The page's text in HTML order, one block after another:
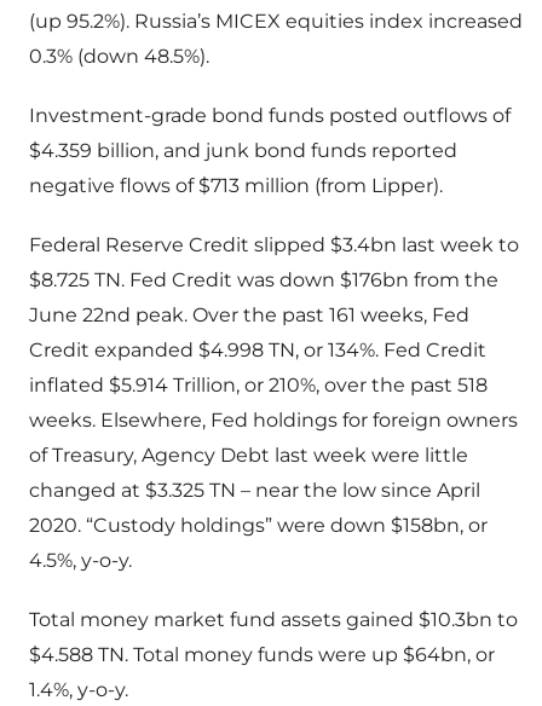
(up 95.2%). Russia’s MICEX equities index increased
0.3% (down 48.5%).
Investment-grade bond funds posted outflows of
$4.359 billion, and junk bond funds reported
negative flows of $713 million (from Lipper).
Federal Reserve Credit slipped $3.4bn last week to
$8.725 TN. Fed Credit was down $176bn from the
June 22nd peak. Over the past 161 weeks, Fed
Credit expanded $4.998 TN, or 134%. Fed Credit
inflated $5.914 Trillion, or 210%, over the past 518
weeks. Elsewhere, Fed holdings for foreign owners
of Treasury, Agency Debt last week were little
changed at $3.325 TN – near the low since April
2020. “Custody holdings” were down $158bn, or
4.5%, y-o-y.
Total money market fund assets gained $10.3bn to
$4.588 TN. Total money funds were up $64bn, or
1.4%, y-o-y.